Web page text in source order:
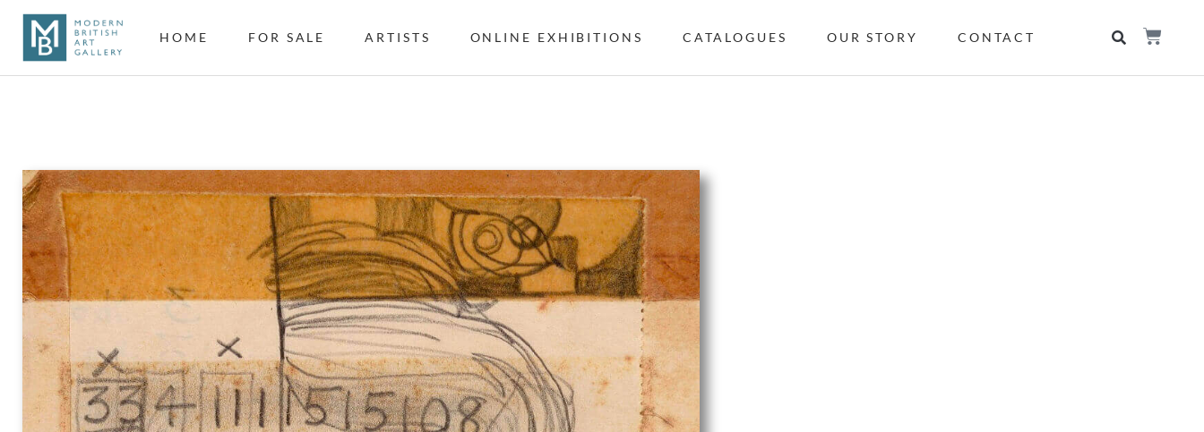
HOME FOR SALE ARTISTS ONLINE EXHIBITIONS CATALOGUES OUR STORY CONTACT